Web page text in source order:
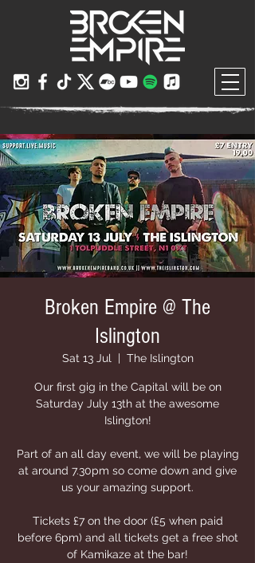
Broken Empire @ The
Islington
Sat 13 Jul
  |
The Islington
Our first gig in the Capital will be on
Saturday July 13th at the awesome
Islington!
Part of an all day event, we will be playing
at around 7.30pm so come down and give
us your amazing support.
Tickets £7 on the door (£5 when paid
before 6pm) and all tickets get a free shot
of Kamikaze at the bar!